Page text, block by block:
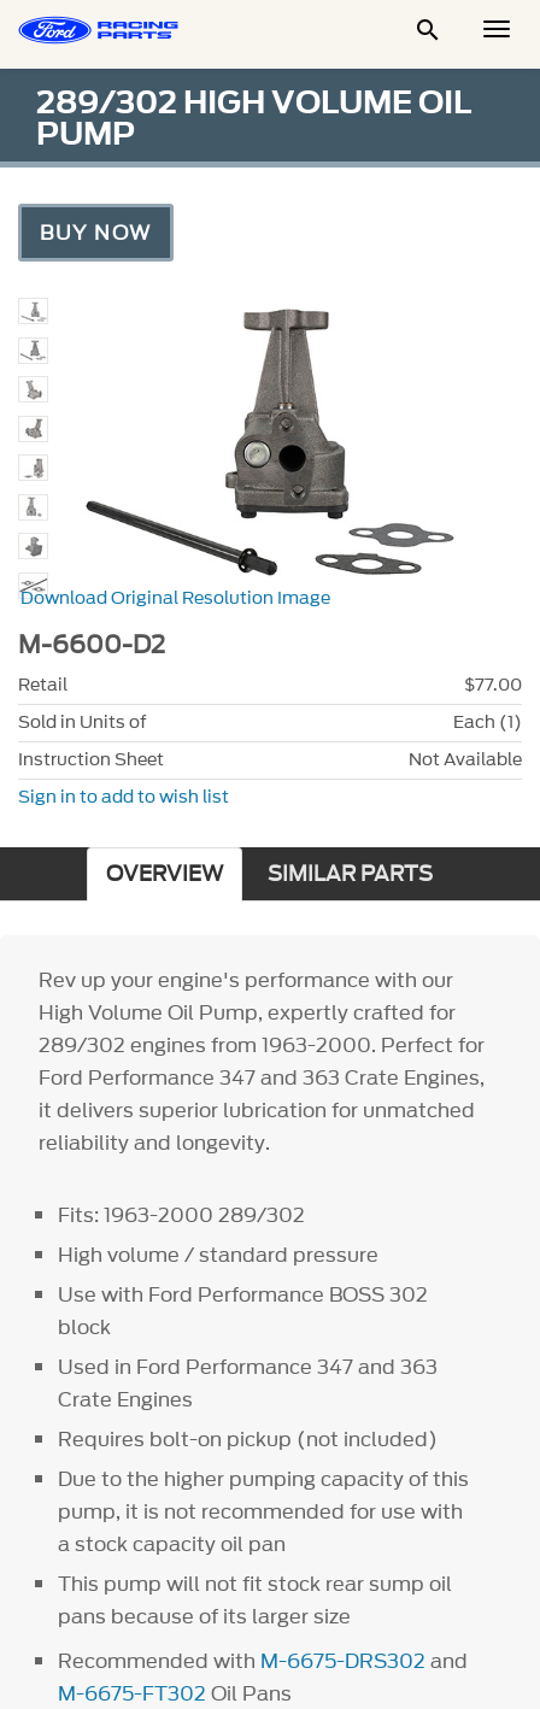

289/302 HIGH VOLUME OIL
PUMP
BUY NOW
Download Original Resolution Image
M-6600-D2
Retail
$77.00
Sold in Units of
Each (1)
Instruction Sheet
Not Available
Sign in to add to wish list
OVERVIEW SIMILAR PARTS
Rev up your engine's performance with our
High Volume Oil Pump, expertly crafted for
289/302 engines from 1963-2000. Perfect for
Ford Performance 347 and 363 Crate Engines,
it delivers superior lubrication for unmatched
reliability and longevity.
Fits: 1963-2000 289/302
High volume / standard pressure
Use with Ford Performance BOSS 302
block
Used in Ford Performance 347 and 363
Crate Engines
Requires bolt-on pickup (not included)
Due to the higher pumping capacity of this
pump, it is not recommended for use with
a stock capacity oil pan
This pump will not fit stock rear sump oil
pans because of its larger size
Recommended with M-6675-DRS302and
M-6675-FT302 Oil Pans